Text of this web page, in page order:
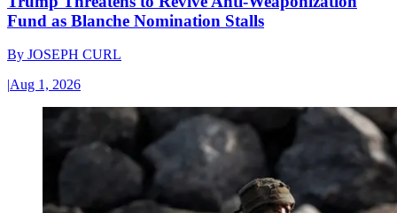
Fund as Blanche Nomination Stalls
By JOSEPH CURL
|Aug 1, 2026